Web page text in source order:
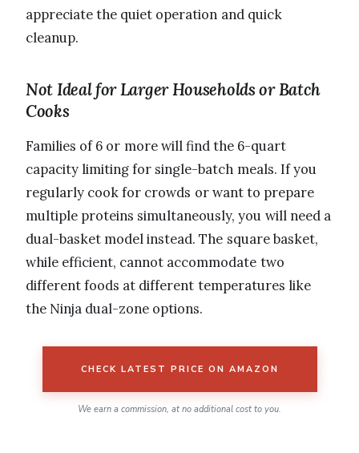
appreciate the quiet operation and quick
cleanup.
Not Ideal for Larger Households or Batch
Cooks
Families of 6 or more will find the 6-quart
capacity limiting for single-batch meals. If you
regularly cook for crowds or want to prepare
multiple proteins simultaneously, you will need a
dual-basket model instead. The square basket,
while efficient, cannot accommodate two
different foods at different temperatures like
the Ninja dual-zone options.
CHECK LATEST PRICE ON AMAZON
We earn a commission, at no additional cost to you.